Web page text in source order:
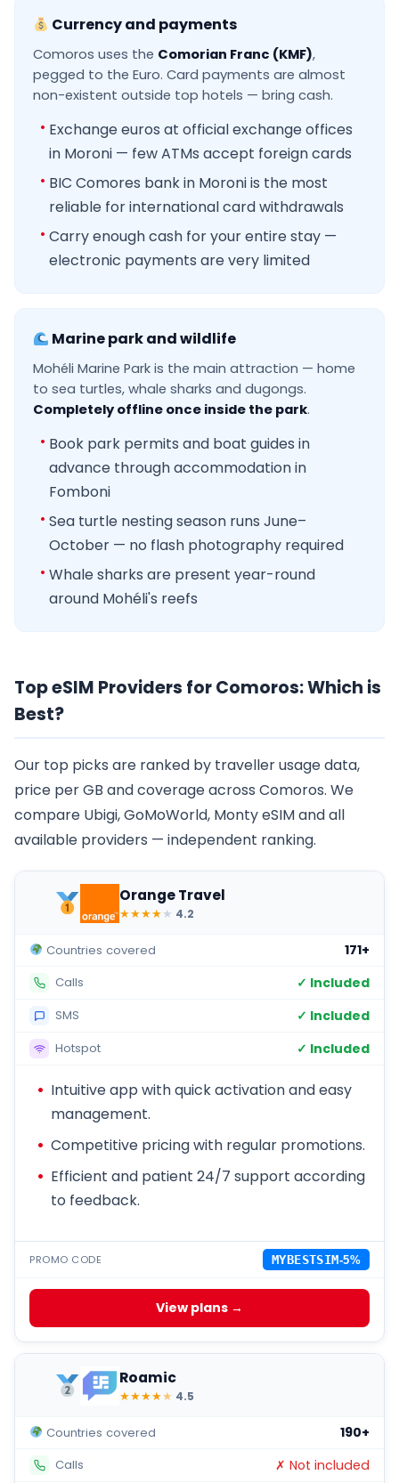
Currency and payments
Comoros uses the Comorian Franc (KMF),
pegged to the Euro. Card payments are almost
non-existent outside top hotels — bring cash.
Exchange euros at official exchange offices
in Moroni — few ATMs accept foreign cards
BIC Comores bank in Moroni is the most
reliable for international card withdrawals
Carry enough cash for your entire stay —
electronic payments are very limited
Marine park and wildlife
Mohéli Marine Park is the main attraction — home
to sea turtles, whale sharks and dugongs.
Completely offline once inside the park.
Book park permits and boat guides in
advance through accommodation in
Fomboni
Sea turtle nesting season runs June–
October — no flash photography required
Whale sharks are present year-round
around Mohéli's reefs
Top eSIM Providers for Comoros: Which is
Best?
Our top picks are ranked by traveller usage data,
price per GB and coverage across Comoros. We
compare Ubigi, GoMoWorld, Monty eSIM and all
available providers — independent ranking.
Orange Travel
★★★★★ 4.2
Countries covered 171+
Calls ✓ Included
SMS ✓ Included
Hotspot ✓ Included
Intuitive app with quick activation and easy
management.
Competitive pricing with regular promotions.
Efficient and patient 24/7 support according
to feedback.
PROMO CODE MYBESTSIM-5%
View plans →
Roamic
★★★★★ 4.5
Countries covered 190+
Calls ✗ Not included